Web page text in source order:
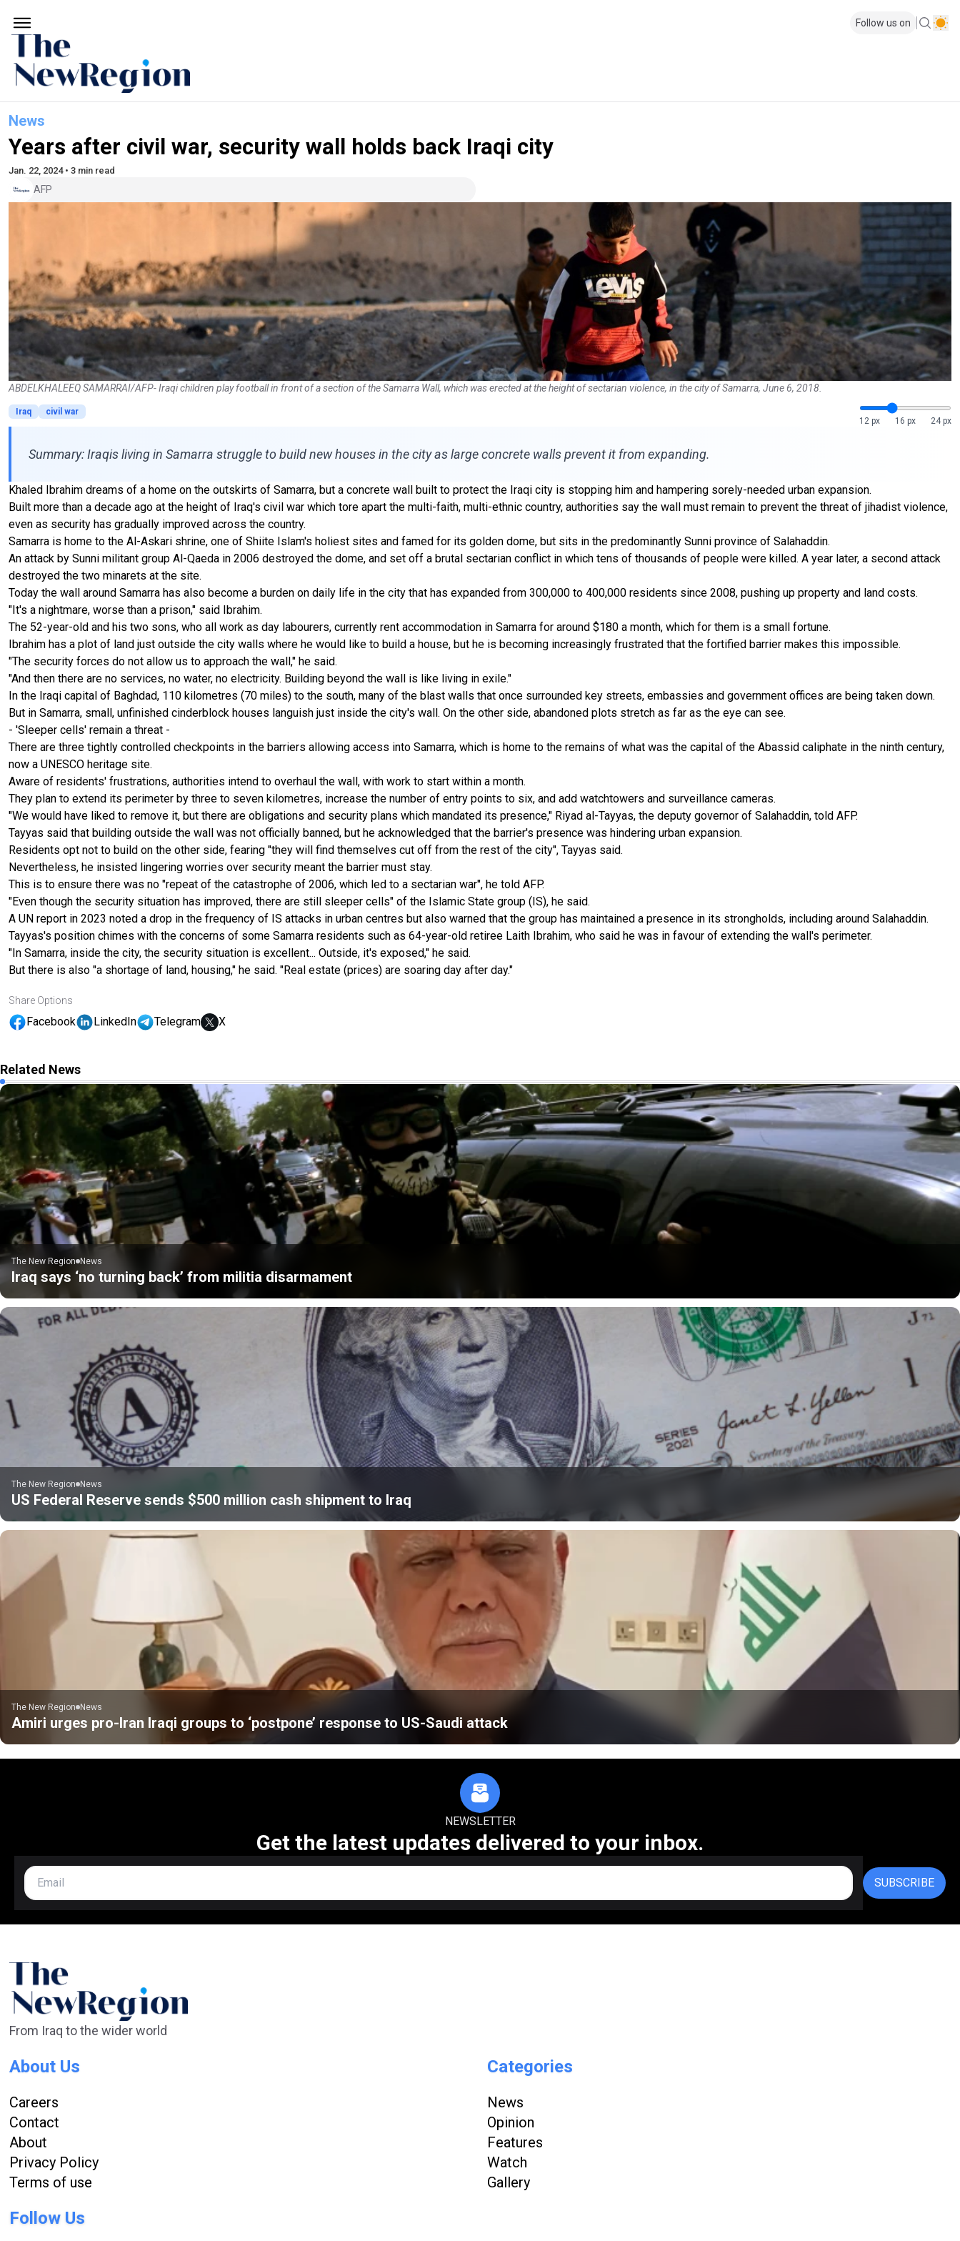
Follow us on
News
Years after civil war, security wall holds back Iraqi city
Jan. 22, 2024 • 3 min read
AFP
ABDELKHALEEQ SAMARRAI/AFP- Iraqi children play football in front of a section of the Samarra Wall, which was erected at the height of sectarian violence, in the city of Samarra, June 6, 2018.
Iraq
civil war
12 px
16 px 24 px
Summary: Iraqis living in Samarra struggle to build new houses in the city as large concrete walls prevent it from expanding.
Khaled Ibrahim dreams of a home on the outskirts of Samarra, but a concrete wall built to protect the Iraqi city is stopping him and hampering sorely-needed urban expansion.
Built more than a decade ago at the height of Iraq's civil war which tore apart the multi-faith, multi-ethnic country, authorities say the wall must remain to prevent the threat of jihadist violence,
even as security has gradually improved across the country.
Samarra is home to the Al-Askari shrine, one of Shiite Islam's holiest sites and famed for its golden dome, but sits in the predominantly Sunni province of Salahaddin.
An attack by Sunni militant group Al-Qaeda in 2006 destroyed the dome, and set off a brutal sectarian conflict in which tens of thousands of people were killed. A year later, a second attack
destroyed the two minarets at the site.
Today the wall around Samarra has also become a burden on daily life in the city that has expanded from 300,000 to 400,000 residents since 2008, pushing up property and land costs.
"It's a nightmare, worse than a prison," said Ibrahim.
The 52-year-old and his two sons, who all work as day labourers, currently rent accommodation in Samarra for around $180 a month, which for them is a small fortune.
Ibrahim has a plot of land just outside the city walls where he would like to build a house, but he is becoming increasingly frustrated that the fortified barrier makes this impossible.
"The security forces do not allow us to approach the wall," he said.
"And then there are no services, no water, no electricity. Building beyond the wall is like living in exile."
In the Iraqi capital of Baghdad, 110 kilometres (70 miles) to the south, many of the blast walls that once surrounded key streets, embassies and government offices are being taken down.
But in Samarra, small, unfinished cinderblock houses languish just inside the city's wall. On the other side, abandoned plots stretch as far as the eye can see.
- 'Sleeper cells' remain a threat -
There are three tightly controlled checkpoints in the barriers allowing access into Samarra, which is home to the remains of what was the capital of the Abassid caliphate in the ninth century,
now a UNESCO heritage site.
Aware of residents' frustrations, authorities intend to overhaul the wall, with work to start within a month.
They plan to extend its perimeter by three to seven kilometres, increase the number of entry points to six, and add watchtowers and surveillance cameras.
"We would have liked to remove it, but there are obligations and security plans which mandated its presence," Riyad al-Tayyas, the deputy governor of Salahaddin, told AFP.
Tayyas said that building outside the wall was not officially banned, but he acknowledged that the barrier's presence was hindering urban expansion.
Residents opt not to build on the other side, fearing "they will find themselves cut off from the rest of the city", Tayyas said.
Nevertheless, he insisted lingering worries over security meant the barrier must stay.
This is to ensure there was no "repeat of the catastrophe of 2006, which led to a sectarian war", he told AFP.
"Even though the security situation has improved, there are still sleeper cells" of the Islamic State group (IS), he said.
A UN report in 2023 noted a drop in the frequency of IS attacks in urban centres but also warned that the group has maintained a presence in its strongholds, including around Salahaddin.
Tayyas's position chimes with the concerns of some Samarra residents such as 64-year-old retiree Laith Ibrahim, who said he was in favour of extending the wall's perimeter.
"In Samarra, inside the city, the security situation is excellent... Outside, it's exposed," he said.
But there is also "a shortage of land, housing," he said. "Real estate (prices) are soaring day after day."
Share Options
Facebook LinkedIn Telegram X
Related News
The New Region News
Iraq says ‘no turning back’ from militia disarmament
The New Region News
US Federal Reserve sends $500 million cash shipment to Iraq
The New Region News
Amiri urges pro-Iran Iraqi groups to ‘postpone’ response to US-Saudi attack
NEWSLETTER
Get the latest updates delivered to your inbox.
SUBSCRIBE
From Iraq to the wider world
About Us
Careers
Contact
About
Privacy Policy
Terms of use
Categories
News
Opinion
Features
Watch
Gallery
Follow Us